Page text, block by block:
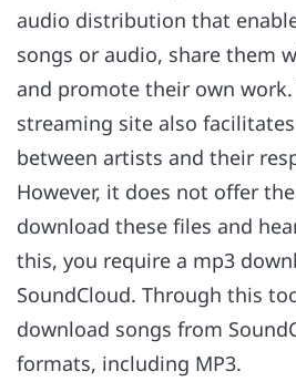
audio distribution that
songs or audio, share them
and promote their own work.
streaming site also
between artists and their
However, it does not offer
download these files and
this, you require a mp3
SoundCloud. Through this
download songs from
formats, including MP3.